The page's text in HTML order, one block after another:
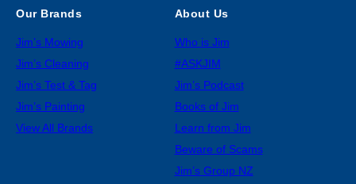
Our Brands
Jim’s Mowing
Jim’s Cleaning
Jim’s Test & Tag
Jim’s Painting
View All Brands
About Us
Who is Jim
#ASKJIM
Jim’s Podcast
Books of Jim
Learn from Jim
Beware of Scams
Jim’s Group NZ